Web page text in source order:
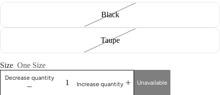
Black
Taupe
Size One Size
Decrease quantity
Increase quantity
Unavailable